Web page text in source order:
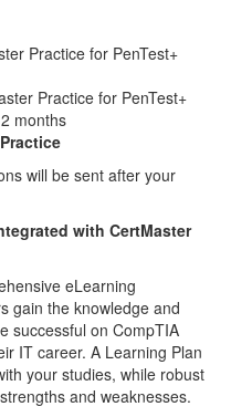
Practice for PenTest+
Practice for PenTest+
months
will be sent after your
with CertMaster
eLearning
gain the knowledge and
successful on CompTIA
IT career. A Learning Plan
your studies, while robust
and weaknesses.